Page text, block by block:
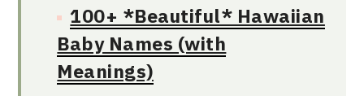
100+ *Beautiful* Hawaiian
Baby Names (with
Meanings)